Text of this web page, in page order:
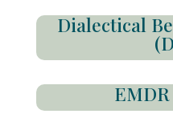
Dialectical